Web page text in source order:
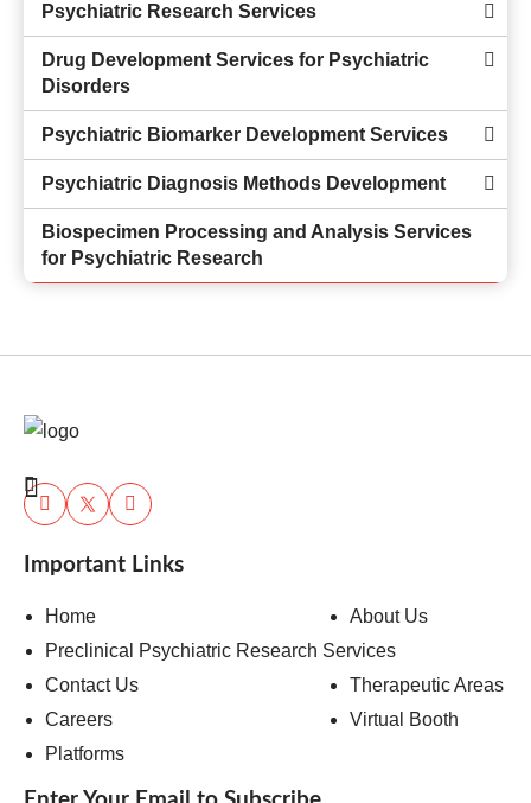
Psychiatric Research Services
Drug Development Services for Psychiatric
Disorders
Psychiatric Biomarker Development Services
Psychiatric Diagnosis Methods Development
Biospecimen Processing and Analysis Services
for Psychiatric Research
Important Links
Home
About Us
Preclinical Psychiatric Research Services
Contact Us
Therapeutic Areas
Careers
Virtual Booth
Platforms